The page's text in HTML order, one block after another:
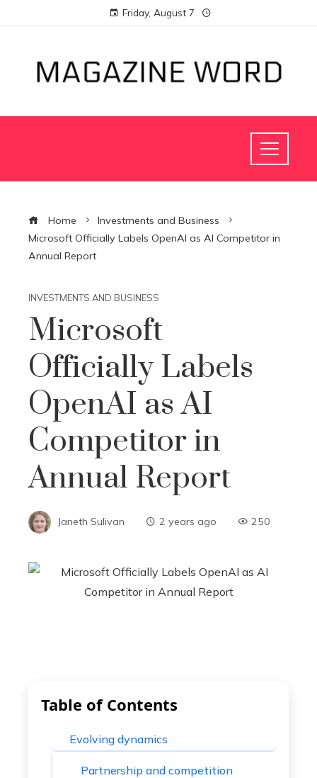
Friday, August 7
Home
Investments and Business
Microsoft Officially Labels OpenAI as AI Competitor in
Annual Report
INVESTMENTS AND BUSINESS
Microsoft
Officially Labels
OpenAI as AI
Competitor in
Annual Report
Janeth Sulivan 2 years ago 250
Table of Contents
Evolving dynamics
Partnership and competition